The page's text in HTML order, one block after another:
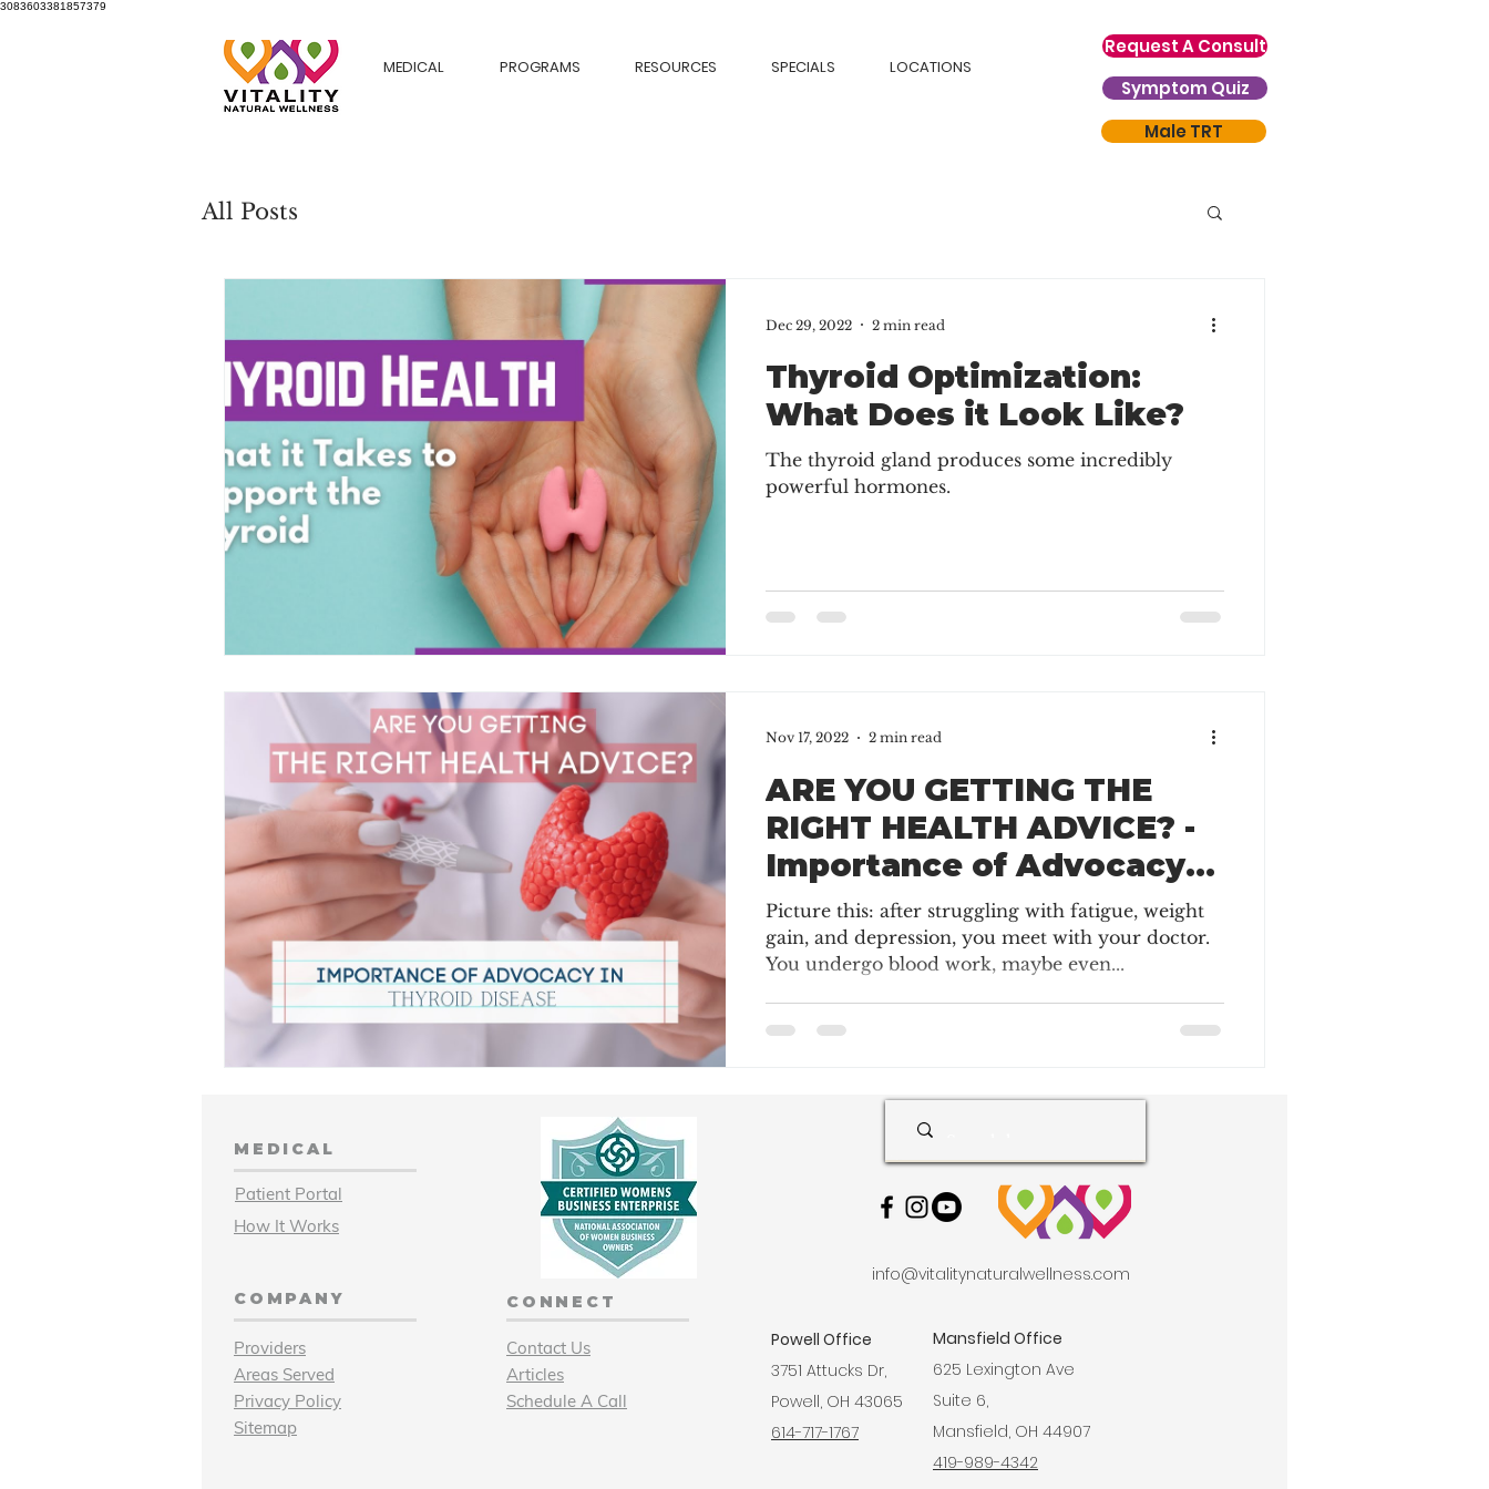
3083603381857379
MEDICAL PROGRAMS RESOURCES SPECIALS LOCATIONS
Request A Consult
Symptom Quiz
Male TRT
All Posts
Thyroid Optimization:
What Does it Look Like?
The thyroid gland produces some incredibly
powerful hormones.
Dec 29, 2022 2 min read
ARE YOU GETTING THE
RIGHT HEALTH ADVICE? -
Importance of Advocacy
in Thyroid Disease
Picture this: after struggling with fatigue, weight
gain, and depression, you meet with your doctor.
You undergo blood work, maybe even...
Nov 17, 2022 2 min read
MEDICAL
Patient Portal
How It Works
COMPANY
Providers
Areas Served
Privacy Policy
Sitemap
CONNECT
Contact Us
Articles
Schedule A Call
info@vitalitynaturalwellness.com
Powell Office
3751 Attucks Dr,
Powell, OH 43065
614-717-1767
Mansfield Office
625 Lexington Ave
Suite 6,
Mansfield, OH 44907
419-989-4342